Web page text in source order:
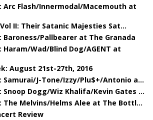
Arc Flash/Innermodal/Macemouth at
II: Their Satanic Majesties Sat...
Baroness/Pallbearer at The Granada
Haram/Wad/Blind Dog/AGENT at
August 21st-27th, 2016
Samurai/J-Tone/Izzy/Plu$+/Antonio a...
Snoop Dogg/Wiz Khalifa/Kevin Gates ...
The Melvins/Helms Alee at The Bottl...
Review